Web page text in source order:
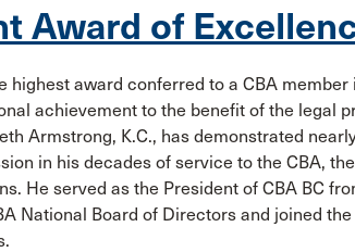
Award of
highest award conferred to a CBA
achievement to the benefit of the legal
Armstrong, K.C., has demonstrated
in his decades of service to the CBA,
He served as the President of CBA BC
National Board of Directors and joined